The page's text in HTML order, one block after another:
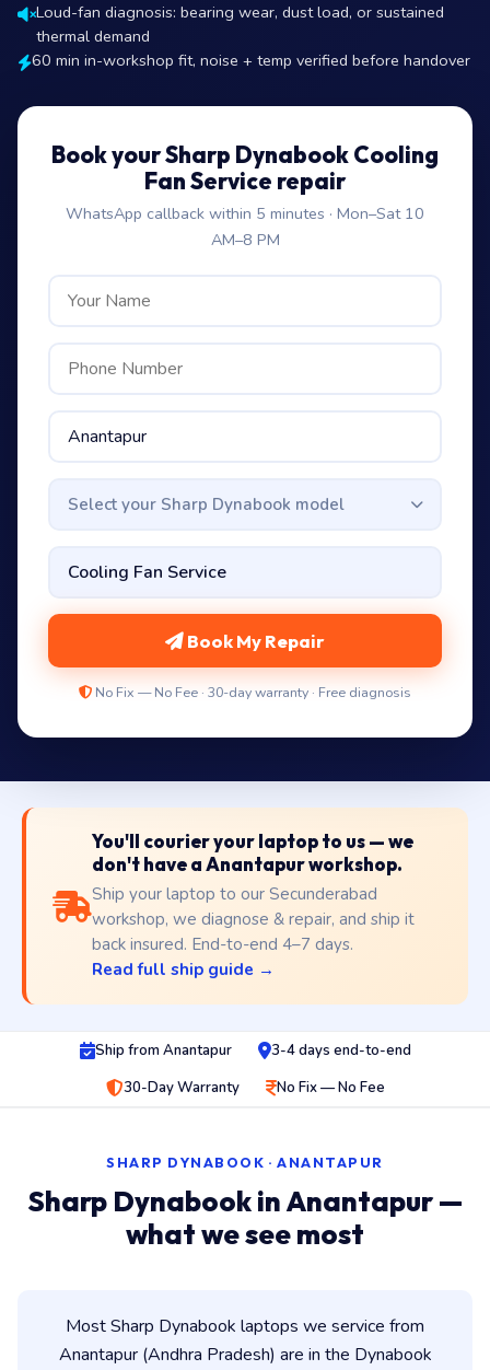
Loud-fan diagnosis: bearing wear, dust load, or sustained
thermal demand
60 min in-workshop fit, noise + temp verified before handover
Book your Sharp Dynabook Cooling
Fan Service repair
WhatsApp callback within 5 minutes · Mon–Sat 10
AM–8 PM
Select your Sharp Dynabook model
Book My Repair
No Fix — No Fee · 30-day warranty · Free diagnosis
You'll courier your laptop to us — we
don't have a Anantapur workshop.
Ship your laptop to our Secunderabad
workshop, we diagnose & repair, and ship it
back insured. End-to-end 4–7 days.
Read full ship guide →
Ship from Anantapur
3-4 days end-to-end
30-Day Warranty
No Fix — No Fee
SHARP DYNABOOK · ANANTAPUR
Sharp Dynabook in Anantapur —
what we see most
Most Sharp Dynabook laptops we service from
Anantapur (Andhra Pradesh) are in the Dynabook